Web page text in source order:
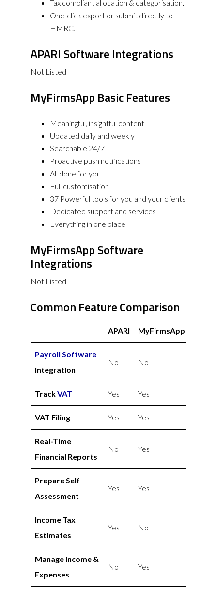
Tax compliant allocation & categorisation.
One-click export or submit directly to
HMRC.
APARI Software Integrations
Not Listed
MyFirmsApp Basic Features
Meaningful, insightful content
Updated daily and weekly
Searchable 24/7
Proactive push notifications
All done for you
Full customisation
37 Powerful tools for you and your clients
Dedicated support and services
Everything in one place
MyFirmsApp Software
Integrations
Not Listed
Common Feature Comparison
APARI MyFirmsApp
Payroll Software
Integration
No No
TrackVAT Yes Yes
VAT Filing Yes Yes
Real-Time
Financial Reports
No Yes
Prepare Self
Assessment
Yes Yes
Income Tax
Estimates
Yes No
Manage Income &
Expenses
No Yes